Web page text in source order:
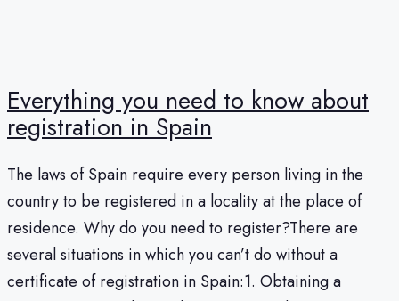
Everything you need to know about
registration in Spain
The laws of Spain require every person living in the
country to be registered in a locality at the place of
residence. Why do you need to register?There are
several situations in which you can’t do without a
certificate of registration in Spain:1. Obtaining a